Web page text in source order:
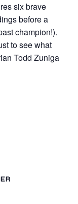
six brave
before a
champion!).
to see what
Todd Zuniga